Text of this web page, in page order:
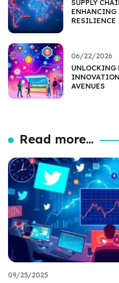
SUPPLY
ENHANCING
RESILIENCE
06/22/2026
UNLOCKING
AVENUES
Read more...
09/25/2025